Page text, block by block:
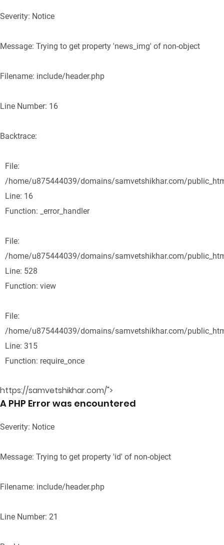
Severity: Notice
Message: Trying to get property 'news_img' of non-object
Filename: include/header.php
Line Number: 16
Backtrace:
File:
/home/u875444039/domains/samvetshikhar.com/
Line: 16
Function: _error_handler
File:
/home/u875444039/domains/samvetshikhar.com/
Line: 528
Function: view
File:
/home/u875444039/domains/samvetshikhar.com/
Line: 315
Function: require_once
https://samvetshikhar.com/">
A PHP Error was encountered
Severity: Notice
Message: Trying to get property 'id' of non-object
Filename: include/header.php
Line Number: 21